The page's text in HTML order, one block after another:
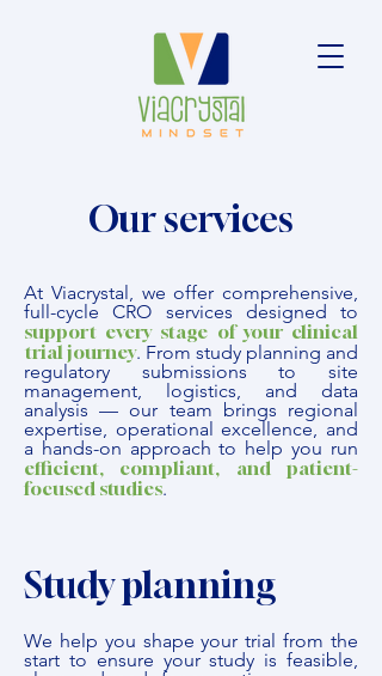
Our services
At Viacrystal, we offer comprehensive,
full-cycle CRO services designed to
support every stage of your clinical
trial journey. From study planning and
regulatory submissions to site
management, logistics, and data
analysis — our team brings regional
expertise, operational excellence, and
a hands-on approach to help you run
efficient, compliant, and patient-
focused studies.
Study planning
We help you shape your trial from the
start to ensure your study is feasible,